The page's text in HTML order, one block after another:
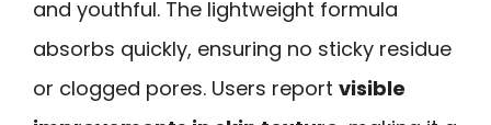
and youthful. The lightweight formula
absorbs quickly, ensuring no sticky residue
or clogged pores. Users report visible